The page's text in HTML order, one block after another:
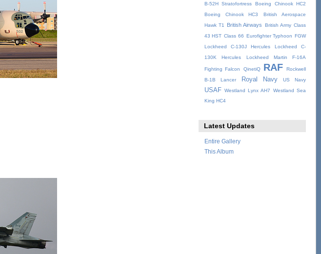
B-52H Stratofortress
Boeing Chinook HC2
Boeing Chinook HC3
British Aerospace
Hawk T1
British Airways British Army Class
43 HST Class 66 Eurofighter Typhoon FGW
Lockheed C-130J Hercules
Lockheed C-
130K Hercules
Lockheed Martin F-16A
Fighting Falcon QinetiQ RAF
Rockwell
B-1B Lancer
Royal Navy US Navy
USAF Westland Lynx AH7
Westland Sea
King HC4
Latest Updates
Entire Gallery
This Album